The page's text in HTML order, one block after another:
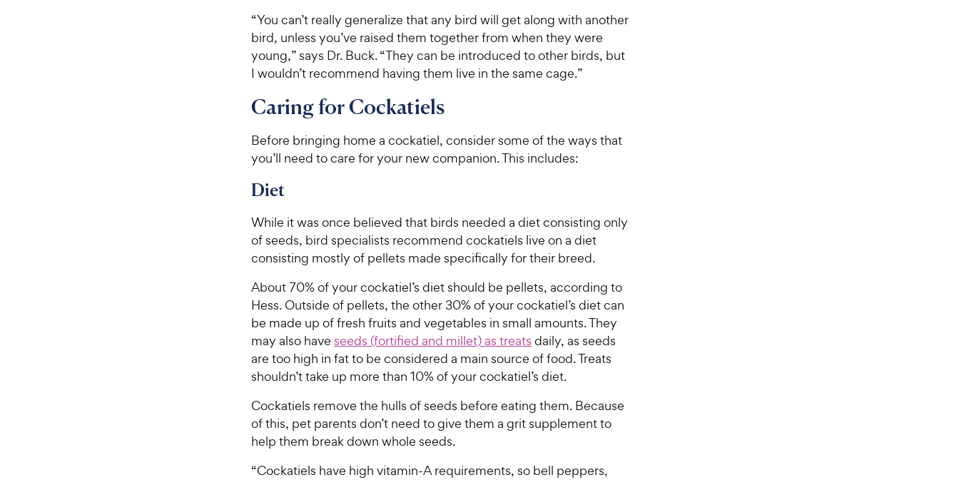
“You can’t really generalize that any bird will get along with another
bird, unless you’ve raised them together from when they were
young,” says Dr. Buck. “They can be introduced to other birds, but
I wouldn’t recommend having them live in the same cage.”
Caring for Cockatiels
Before bringing home a cockatiel, consider some of the ways that
you’ll need to care for your new companion. This includes:
Diet
While it was once believed that birds needed a diet consisting only
of seeds, bird specialists recommend cockatiels live on a diet
consisting mostly of pellets made specifically for their breed.
About 70% of your cockatiel’s diet should be pellets, according to
Hess. Outside of pellets, the other 30% of your cockatiel’s diet can
be made up of fresh fruits and vegetables in small amounts. They
may also have seeds (fortified and millet) as treats daily, as seeds
are too high in fat to be considered a main source of food. Treats
shouldn’t take up more than 10% of your cockatiel’s diet.
Cockatiels remove the hulls of seeds before eating them. Because
of this, pet parents don’t need to give them a grit supplement to
help them break down whole seeds.
“Cockatiels have high vitamin-A requirements, so bell peppers,